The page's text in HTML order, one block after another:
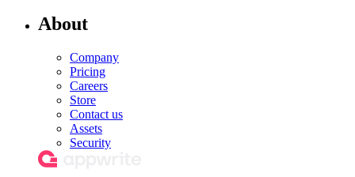
About
Company
Pricing
Careers
Store
Contact us
Assets
Security